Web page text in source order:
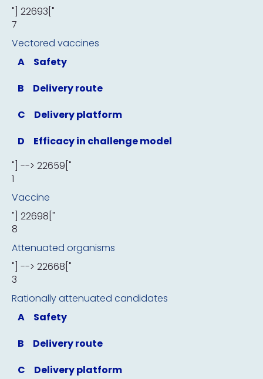
"] 22693["
7
Vectored vaccines
A
Safety
B
Delivery route
C
Delivery platform
D
Efficacy in challenge model
"] --> 22659["
1
Vaccine
"] 22698["
8
Attenuated organisms
"] --> 22668["
3
Rationally attenuated candidates
A
Safety
B
Delivery route
C
Delivery platform